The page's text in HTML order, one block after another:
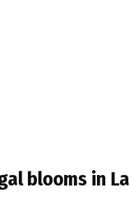
blooms in